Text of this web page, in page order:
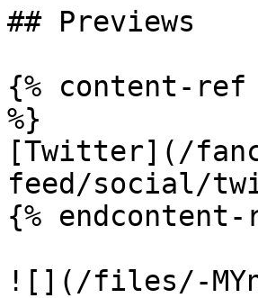
## Previews
{% content-ref
%}
[Twitter](/
feed/social/
{%
![](/files/-